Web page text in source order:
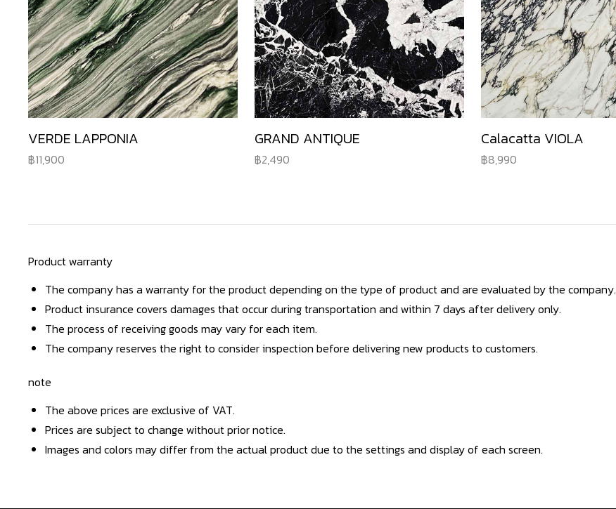
VERDE LAPPONIA
11,900
GRAND ANTIQUE
2,490
Calacatta VIOLA
8,990
Product warranty
The company has a warranty for the product depending on the type of product and are evaluated by the company.
Product insurance covers damages that occur during transportation and within 7 days after delivery only.
The process of receiving goods may vary for each item.
The company reserves the right to consider inspection before delivering new products to customers.
note
The above prices are exclusive of VAT.
Prices are subject to change without prior notice.
Images and colors may differ from the actual product due to the settings and display of each screen.